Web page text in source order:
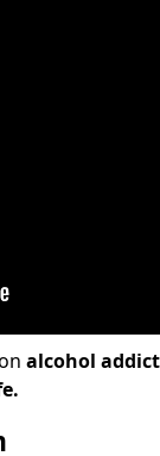
alcohol